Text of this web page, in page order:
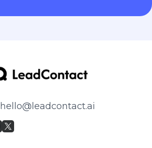
hello@leadcontact.ai